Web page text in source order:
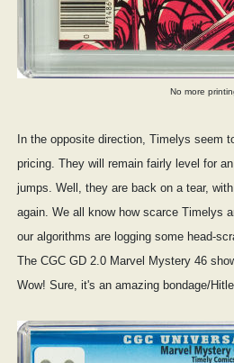
No more
In the opposite direction, Timelys seem
pricing. They will remain fairly level for
jumps. Well, they are back on a tear,
again. We all know how scarce Timelys
our algorithms are logging some head-
The CGC GD 2.0 Marvel Mystery 46
Wow! Sure, it's an amazing bondage/